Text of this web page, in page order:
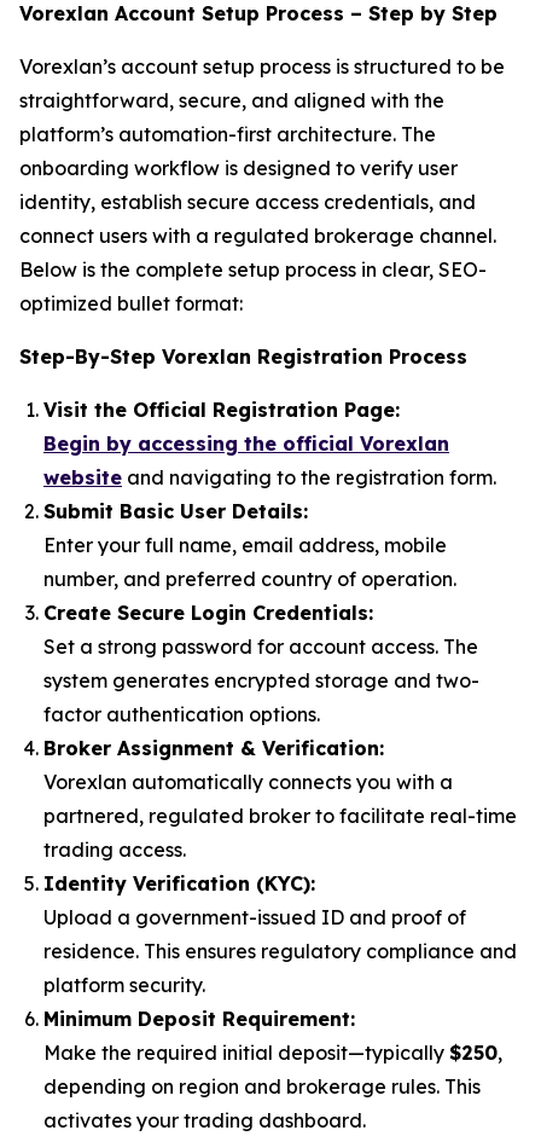
Vorexlan Account Setup Process – Step by Step
Vorexlan’s account setup process is structured to be
straightforward, secure, and aligned with the
platform’s automation-first architecture. The
onboarding workflow is designed to verify user
identity, establish secure access credentials, and
connect users with a regulated brokerage channel.
Below is the complete setup process in clear, SEO-
optimized bullet format:
Step-By-Step Vorexlan Registration Process
Visit the Official Registration Page:
Begin by accessing the official Vorexlan
website and navigating to the registration form.
Submit Basic User Details:
Enter your full name, email address, mobile
number, and preferred country of operation.
Create Secure Login Credentials:
Set a strong password for account access. The
system generates encrypted storage and two-
factor authentication options.
Broker Assignment & Verification:
Vorexlan automatically connects you with a
partnered, regulated broker to facilitate real-time
trading access.
Identity Verification (KYC):
Upload a government-issued ID and proof of
residence. This ensures regulatory compliance and
platform security.
Minimum Deposit Requirement:
Make the required initial deposit—typically $250,
depending on region and brokerage rules. This
activates your trading dashboard.